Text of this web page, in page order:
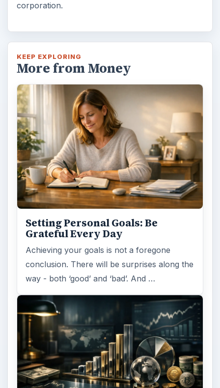
corporation.
KEEP EXPLORING
More from Money
Setting Personal Goals: Be
Grateful Every Day
Achieving your goals is not a foregone
conclusion. There will be surprises along the
way - both ‘good’ and ‘bad’. And …